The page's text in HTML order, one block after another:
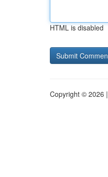
HTML is disabled
Copyright © 2026 |